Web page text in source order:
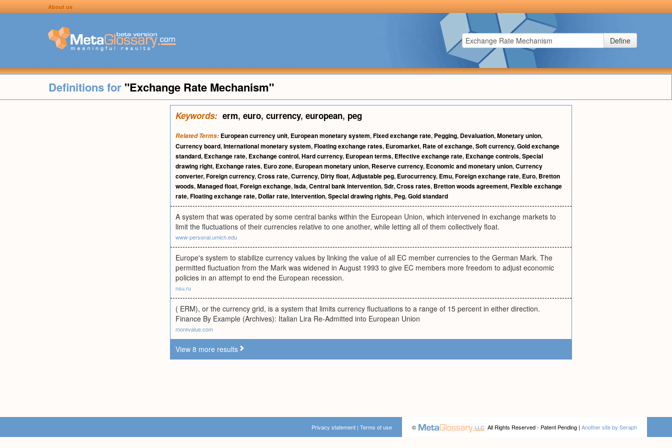
About us
Define
Definitions for "Exchange Rate Mechanism"
Keywords: erm, euro, currency, european, peg
Related Terms: European currency unit, European monetary system,Fixed exchange rate, Pegging, Devaluation,Monetary union,
Currency board,International monetary system,Floating exchange rates, Euromarket, Rate of exchange,Soft currency,Gold exchange
standard, Exchange rate, Exchange control,Hard currency, European terms, Effective exchange rate, Exchange controls,Special
drawing right, Exchange rates, Euro zone, European monetary union, Reserve currency, Economic and monetary union,Currency
converter,Foreign currency,Cross rate,Currency, Dirty float,Adjustable peg, Eurocurrency, Emu,Foreign exchange rate, Euro, Bretton
woods,Managed float,Foreign exchange,Isda,Central bank intervention,Sdr,Cross rates, Bretton woods agreement,Flexible exchange
rate,Floating exchange rate, Dollar rate,Intervention,Special drawing rights, Peg,Gold standard
A system that was operated by some central banks within the European Union, which intervened in exchange markets to
limit the fluctuations of their currencies relative to one another, while letting all of them collectively float.
www-personal.umich.edu
Europe's system to stabilize currency values by linking the value of all EC member currencies to the German Mark. The
permitted fluctuation from the Mark was widened in August 1993 to give EC members more freedom to adjust economic
policies in an attempt to end the European recession.
nsu.ru
( ERM), or the currency grid, is a system that limits currency fluctuations to a range of 15 percent in either direction.
Finance By Example (Archives): Italian Lira Re-Admitted into European Union
morevalue.com
View 8 more results
© All Rights Reserved - Patent Pending | Another site by Seraph
Privacy statement | Terms of use